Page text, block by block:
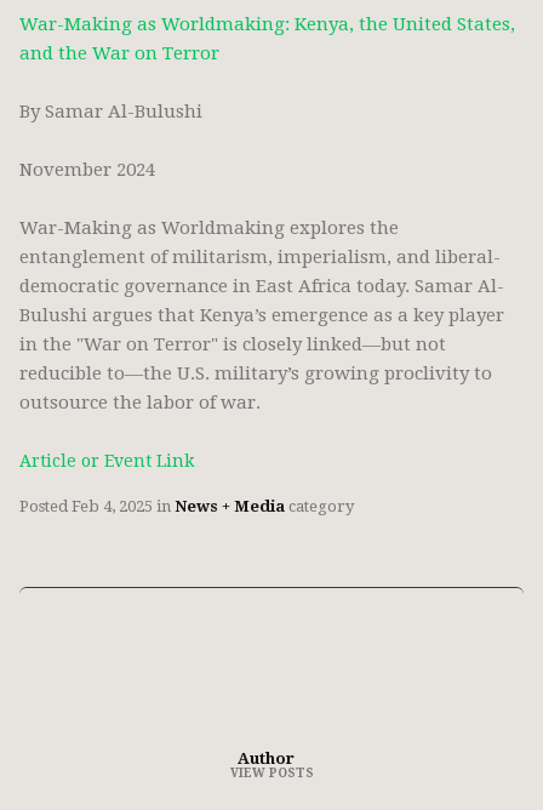
War-Making as Worldmaking: Kenya, the United States,
and the War on Terror
By Samar Al-Bulushi
November 2024
War-Making as Worldmaking explores the
entanglement of militarism, imperialism, and liberal-
democratic governance in East Africa today. Samar Al-
Bulushi argues that Kenya’s emergence as a key player
in the "War on Terror" is closely linked—but not
reducible to—the U.S. military’s growing proclivity to
outsource the labor of war.
Article or Event Link
Posted Feb 4, 2025 in News + Media category
Author
VIEW POSTS